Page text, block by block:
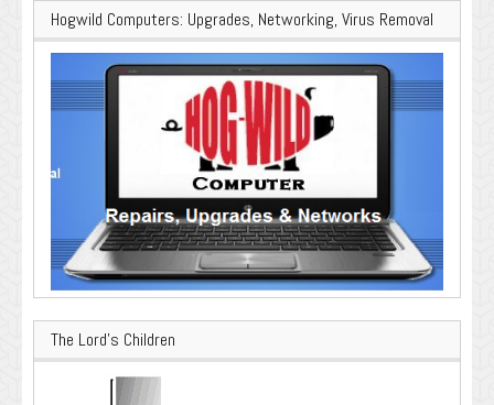
Hogwild Computers: Upgrades, Networking, Virus Removal
The Lord’s Children